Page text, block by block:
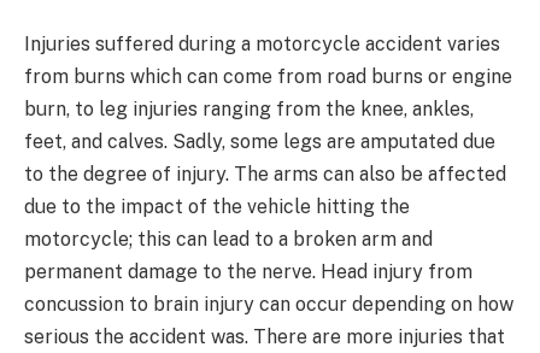
Injuries suffered during a motorcycle accident varies
from burns which can come from road burns or engine
burn, to leg injuries ranging from the knee, ankles,
feet, and calves. Sadly, some legs are amputated due
to the degree of injury. The arms can also be affected
due to the impact of the vehicle hitting the
motorcycle; this can lead to a broken arm and
permanent damage to the nerve. Head injury from
concussion to brain injury can occur depending on how
serious the accident was. There are more injuries that